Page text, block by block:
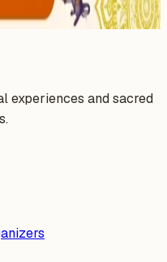
experiences and sacred